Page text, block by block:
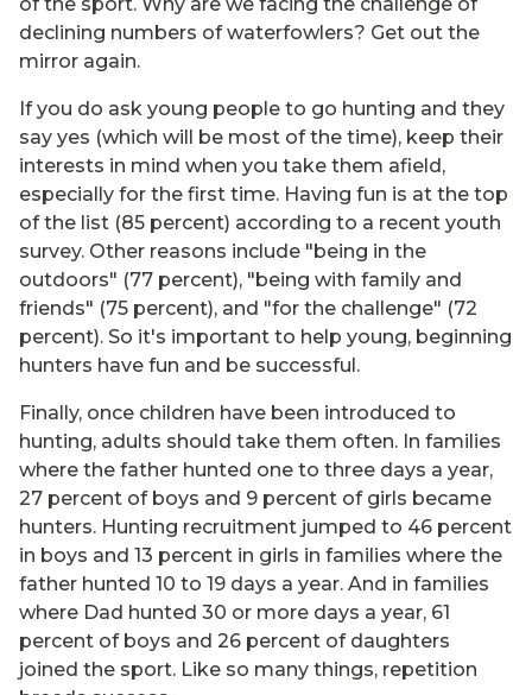
declining numbers of waterfowlers? Get out the
mirror again.
If you do ask young people to go hunting and they
say yes (which will be most of the time), keep their
interests in mind when you take them afield,
especially for the first time. Having fun is at the top
of the list (85 percent) according to a recent youth
survey. Other reasons include "being in the
outdoors" (77 percent), "being with family and
friends" (75 percent), and "for the challenge" (72
percent). So it's important to help young, beginning
hunters have fun and be successful.
Finally, once children have been introduced to
hunting, adults should take them often. In families
where the father hunted one to three days a year,
27 percent of boys and 9 percent of girls became
hunters. Hunting recruitment jumped to 46 percent
in boys and 13 percent in girls in families where the
father hunted 10 to 19 days a year. And in families
where Dad hunted 30 or more days a year, 61
percent of boys and 26 percent of daughters
joined the sport. Like so many things, repetition